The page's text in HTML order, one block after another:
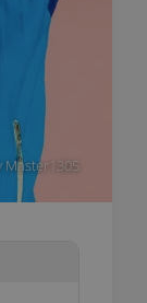
Master1305